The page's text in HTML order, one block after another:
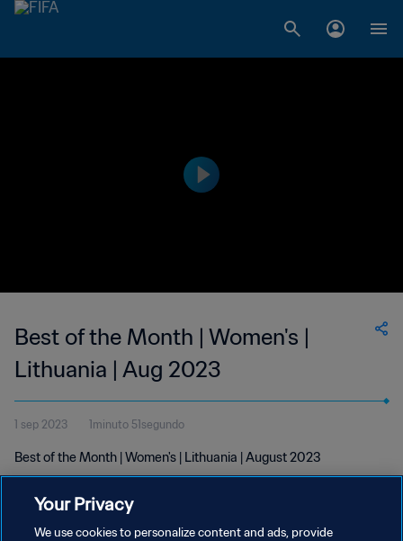
Best of the Month | Women's |
Lithuania | Aug 2023
1 sep 2023 1minuto 51segundo
Best of the Month | Women's | Lithuania | August 2023
Your Privacy
We use cookies to personalize content and ads, provide